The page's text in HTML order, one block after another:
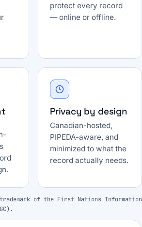
protect every record
— online or offline.
Privacy by design
Canadian-hosted,
PIPEDA-aware, and
minimized to what the
record actually needs.
of the First Nations Information